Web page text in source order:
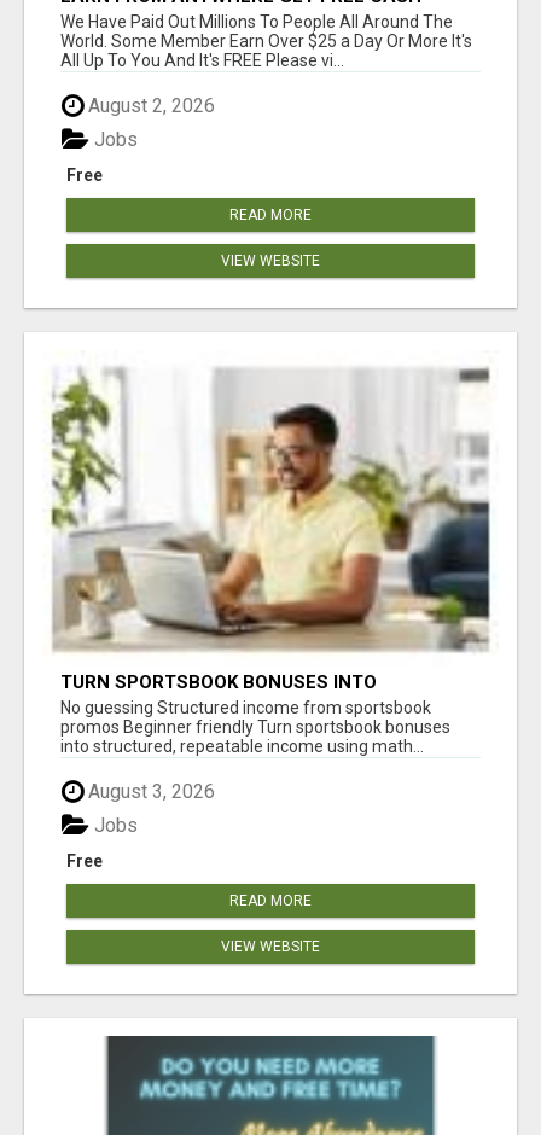
We Have Paid Out Millions To People All Around The
World. Some Member Earn Over $25 a Day Or More It's
All Up To You And It's FREE Please vi...
August 2, 2026
Free
Jobs
READ MORE
VIEW WEBSITE
TURN SPORTSBOOK BONUSES INTO
STRUCTURED, REPEATABLE INCOME USING
MATH, NOT LUCK
No guessing Structured income from sportsbook
promos Beginner friendly Turn sportsbook bonuses
into structured, repeatable income using math...
August 3, 2026
Free
Jobs
READ MORE
VIEW WEBSITE